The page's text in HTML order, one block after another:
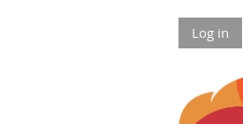
Log in